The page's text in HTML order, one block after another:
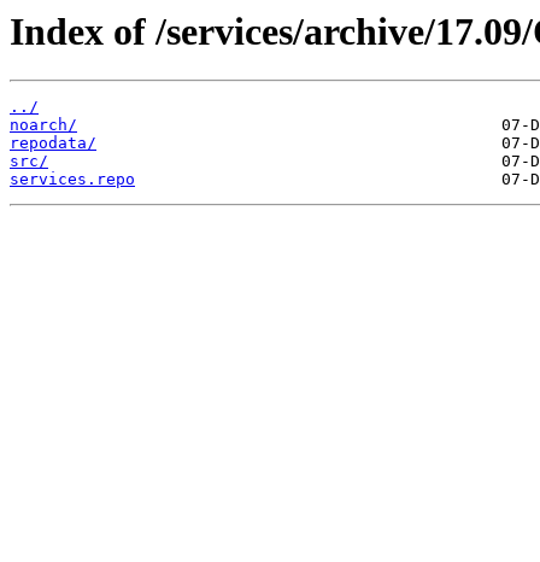
Index of /services/archive/
../
noarch/
repodata/
src/
services.repo